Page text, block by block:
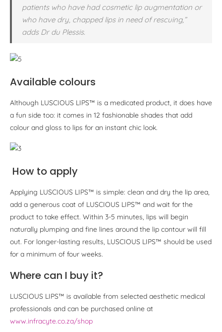
patients who have had cosmetic lip augmentation or
who have dry, chapped lips in need of rescuing,”
adds Dr du Plessis.
Available colours
Although LUSCIOUS LIPS™ is a medicated product, it does have
a fun side too: it comes in 12 fashionable shades that add
colour and gloss to lips for an instant chic look.
How to apply
Applying LUSCIOUS LIPS™ is simple: clean and dry the lip area,
add a generous coat of LUSCIOUS LIPS™ and wait for the
product to take effect. Within 3-5 minutes, lips will begin
naturally plumping and fine lines around the lip contour will fill
out. For longer-lasting results, LUSCIOUS LIPS™ should be used
for a minimum of four weeks.
Where can I buy it?
LUSCIOUS LIPS™ is available from selected aesthetic medical
professionals and can be purchased online at
www.infracyte.co.za/shop